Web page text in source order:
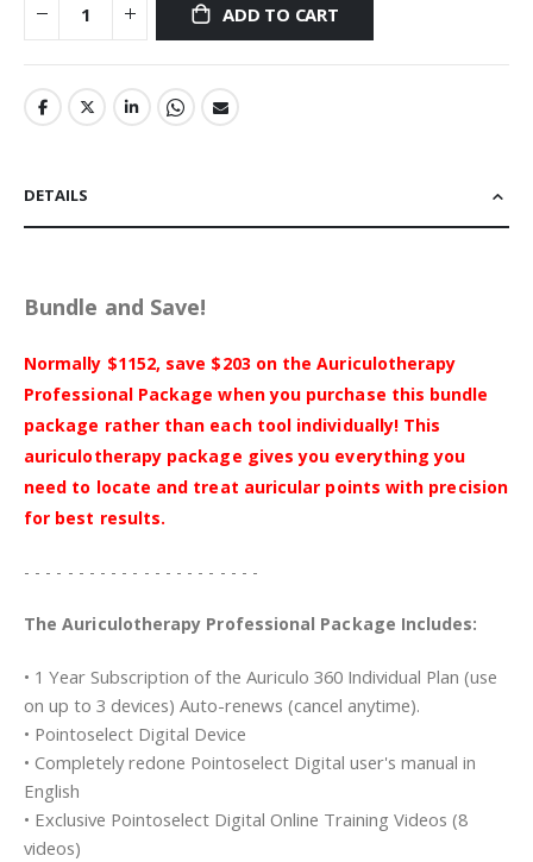
ADD TO CART
DETAILS
Bundle and Save!
Normally $1152, save $203 on the Auriculotherapy
Professional Package when you purchase this bundle
package rather than each tool individually! This
auriculotherapy package gives you everything you
need to locate and treat auricular points with precision
for best results.
- - - - - - - - - - - - - - - - - - - - - -
The Auriculotherapy Professional Package Includes:
• 1 Year Subscription of the Auriculo 360 Individual Plan (use
on up to 3 devices) Auto-renews (cancel anytime).
• Pointoselect Digital Device
• Completely redone Pointoselect Digital user's manual in
English
• Exclusive Pointoselect Digital Online Training Videos (8
videos)